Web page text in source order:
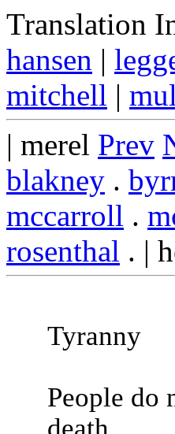
Translation
hansen |
mitchell |
| merel Prev
blakney .
mccarroll .
rosenthal . |
Tyranny
People do
death.